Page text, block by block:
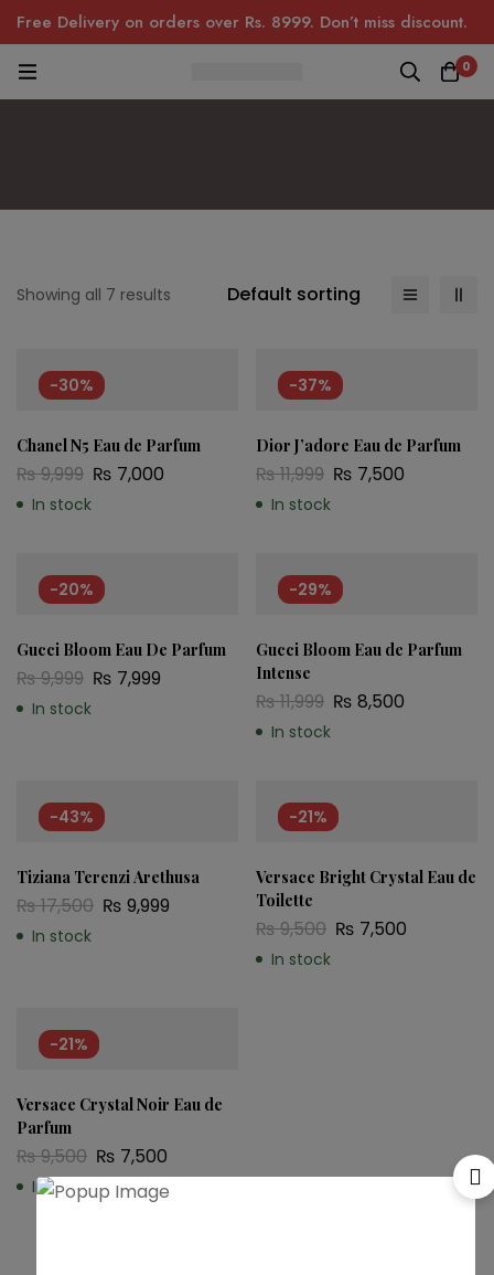
Free Delivery on orders over Rs. 8999. Don’t miss discount.
0
Showing all 7 results Default sorting
-30%
Chanel N5 Eau de Parfum
₨9,999 ₨ 7,000
In stock
-37%
Dior J’adore Eau de Parfum
₨11,999 ₨ 7,500
In stock
-20%
Gucci Bloom Eau De Parfum
₨9,999 ₨ 7,999
In stock
-29%
Gucci Bloom Eau de Parfum
Intense
₨11,999 ₨ 8,500
In stock
-43%
Tiziana Terenzi Arethusa
₨17,500 ₨ 9,999
In stock
-21%
Versace Bright Crystal Eau de
Toilette
₨9,500 ₨ 7,500
In stock
-21%
Versace Crystal Noir Eau de
Parfum
₨9,500 ₨ 7,500
In stock